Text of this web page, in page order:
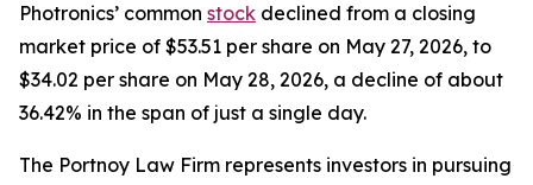
Photronics’ common stock declined from a closing
market price of $53.51 per share on May 27, 2026, to
$34.02 per share on May 28, 2026, a decline of about
36.42% in the span of just a single day.
The Portnoy Law Firm represents investors in pursuing